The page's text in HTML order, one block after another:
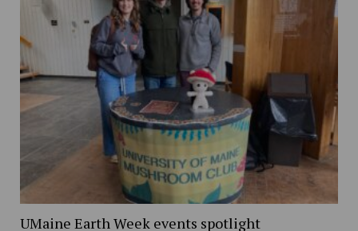
UMaine Earth Week events spotlight